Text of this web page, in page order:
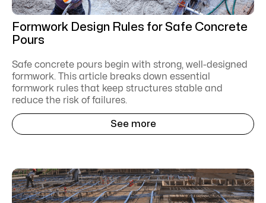
Formwork Design Rules for Safe Concrete
Pours
Safe concrete pours begin with strong, well-designed
formwork. This article breaks down essential
formwork rules that keep structures stable and
reduce the risk of failures.
See more